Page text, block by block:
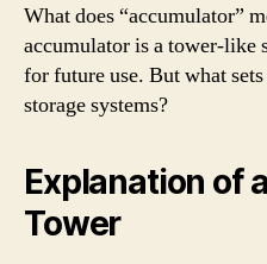
What does “accumulator”
accumulator is a tower-like
for future use. But what
storage systems?
Explanation of
Tower